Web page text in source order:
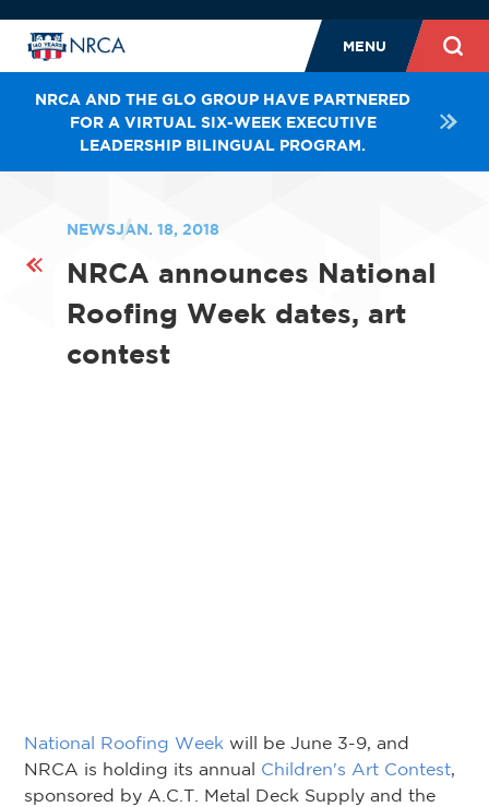
MENU
NRCA AND THE GLO GROUP HAVE PARTNERED
FOR A VIRTUAL SIX-WEEK EXECUTIVE
LEADERSHIP BILINGUAL PROGRAM.
NEWSJAN. 18, 2018
NRCA announces National
Roofing Week dates, art
contest
National Roofing Week will be June 3-9, and
NRCA is holding its annual Children's Art Contest,
sponsored by A.C.T. Metal Deck Supply and the